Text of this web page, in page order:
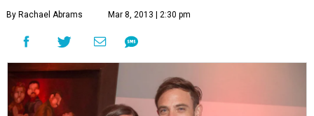
By Rachael Abrams Mar 8, 2013 | 2:30 pm